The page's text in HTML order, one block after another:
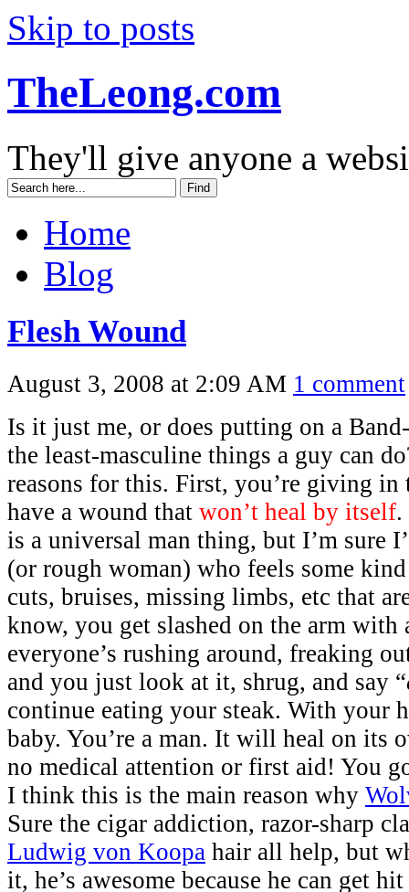
Skip to posts
TheLeong.com
They'll give anyone a
Home
Blog
Flesh Wound
August 3, 2008 at 2:09 AM 1 comment
Is it just me, or does putting on a
the least-masculine things a guy can
reasons for this. First, you’re giving in
have a wound that won’t heal by itself.
is a universal man thing, but I’m sure
(or rough woman) who feels some
cuts, bruises, missing limbs, etc that
know, you get slashed on the arm with
everyone’s rushing around, freaking
and you just look at it, shrug, and say “
continue eating your steak. With your
baby. You’re a man. It will heal on its
no medical attention or first aid! You
I think this is the main reason why
Sure the cigar addiction, razor-sharp
Ludwig von Koopa hair all help, but
it, he’s awesome because he can get